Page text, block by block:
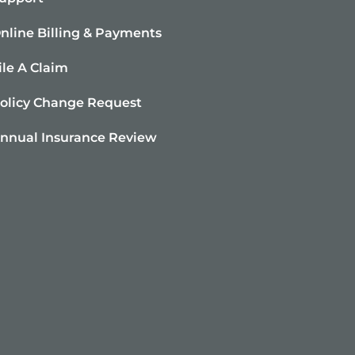
Billing & Payments
A Claim
Change Request
Insurance Review